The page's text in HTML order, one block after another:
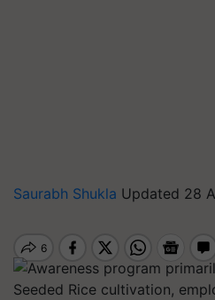
Saurabh Shukla Updated 28